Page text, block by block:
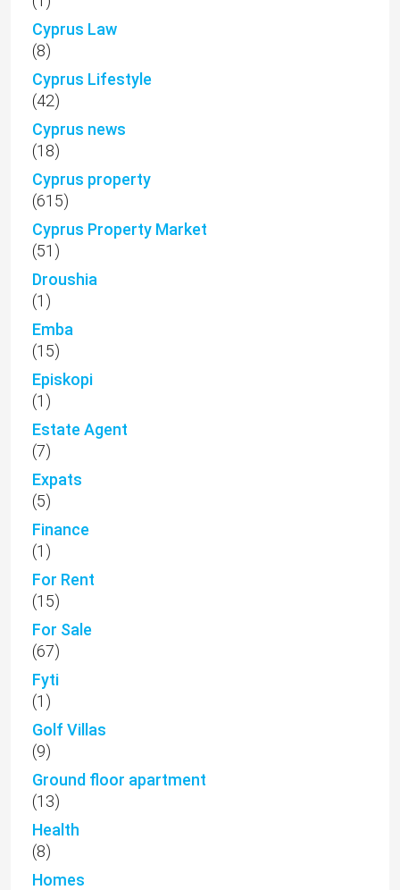
Cyprus Law
(8)
Cyprus Lifestyle
(42)
Cyprus news
(18)
Cyprus property
(615)
Cyprus Property Market
(51)
Droushia
(1)
Emba
(15)
Episkopi
(1)
Estate Agent
(7)
Expats
(5)
Finance
(1)
For Rent
(15)
For Sale
(67)
Fyti
(1)
Golf Villas
(9)
Ground floor apartment
(13)
Health
(8)
Homes